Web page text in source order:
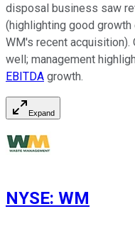
disposal business saw
(highlighting good
WM's recent
well; management
EBITDA growth.
Expand
NYSE: WM